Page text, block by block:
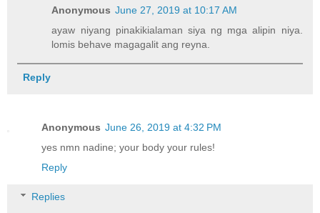
Anonymous June 27, 2019 at 10:17 AM
ayaw niyang pinakikialaman siya ng mga alipin niya.
lomis behave magagalit ang reyna.
Reply
Anonymous June 26, 2019 at 4:32 PM
yes nmn nadine; your body your rules!
Reply
Replies